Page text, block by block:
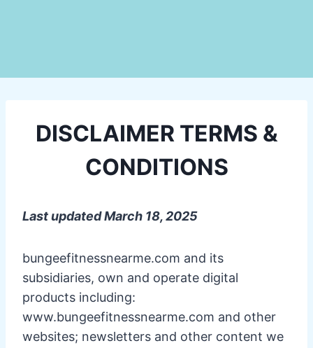
DISCLAIMER TERMS &
CONDITIONS
Last updated March 18, 2025
bungeefitnessnearme.com and its
subsidiaries, own and operate digital
products including:
www.bungeefitnessnearme.com and other
websites; newsletters and other content we